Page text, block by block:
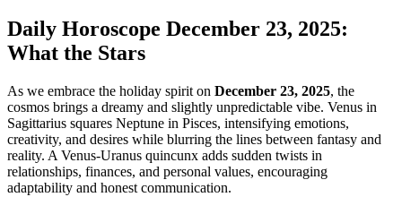
Daily Horoscope December 23, 2025:
What the Stars
As we embrace the holiday spirit on December 23, 2025, the
cosmos brings a dreamy and slightly unpredictable vibe. Venus in
Sagittarius squares Neptune in Pisces, intensifying emotions,
creativity, and desires while blurring the lines between fantasy and
reality. A Venus-Uranus quincunx adds sudden twists in
relationships, finances, and personal values, encouraging
adaptability and honest communication.